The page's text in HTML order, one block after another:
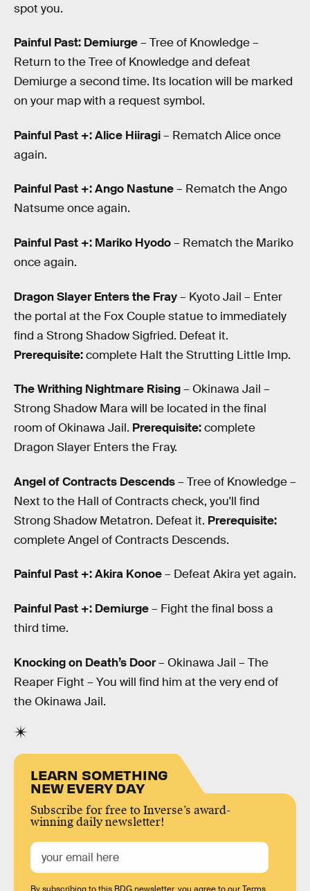
spot you.
Painful Past: Demiurge– Tree of Knowledge –
Return to the Tree of Knowledge and defeat
Demiurge a second time. Its location will be marked
on your map with a request symbol.
Painful Past +: Alice Hiiragi– Rematch Alice once
again.
Painful Past +: Ango Nastune– Rematch the Ango
Natsume once again.
Painful Past +: Mariko Hyodo– Rematch the Mariko
once again.
Dragon Slayer Enters the Fray– Kyoto Jail – Enter
the portal at the Fox Couple statue to immediately
find a Strong Shadow Sigfried. Defeat it.
Prerequisite:complete Halt the Strutting Little Imp.
The Writhing Nightmare Rising– Okinawa Jail –
Strong Shadow Mara will be located in the final
room of Okinawa Jail. Prerequisite:complete
Dragon Slayer Enters the Fray.
Angel of Contracts Descends– Tree of Knowledge –
Next to the Hall of Contracts check, you'll find
Strong Shadow Metatron. Defeat it. Prerequisite:
complete Angel of Contracts Descends.
Painful Past +: Akira Konoe– Defeat Akira yet again.
Painful Past +: Demiurge– Fight the final boss a
third time.
Knocking on Death’s Door– Okinawa Jail – The
Reaper Fight – You will find him at the very end of
the Okinawa Jail.
LEARN SOMETHING
NEW EVERY DAY
Subscribe for free to Inverse’s award-
winning daily newsletter!